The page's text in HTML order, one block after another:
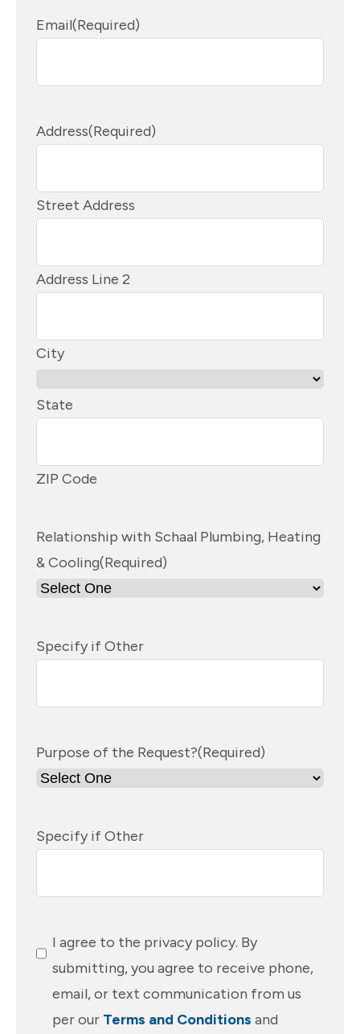
Email(Required)
Address(Required)
Street Address
Address Line 2
City
State
ZIP Code
Relationship with Schaal Plumbing, Heating
& Cooling(Required)
Specify if Other
Purpose of the Request?(Required)
Specify if Other
Consent(Required)
I agree to the privacy policy. By
submitting, you agree to receive phone,
email, or text communication from us
per our Terms and Conditions and